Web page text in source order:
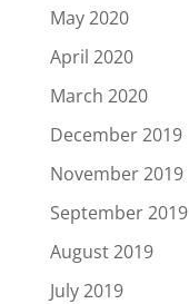
May 2020
April 2020
March 2020
December 2019
November 2019
September 2019
August 2019
July 2019